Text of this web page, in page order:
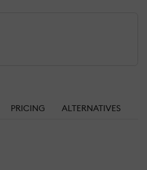
PRICING ALTERNATIVES